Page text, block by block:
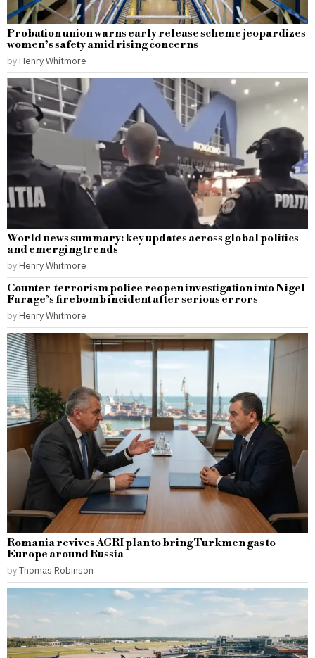
Probation union warns early release scheme jeopardizes
women’s safety amid rising concerns
by Henry Whitmore
World news summary: key updates across global politics
and emerging trends
by Henry Whitmore
Counter-terrorism police reopen investigation into Nigel
Farage’s firebomb incident after serious errors
by Henry Whitmore
Romania revives AGRI plan to bring Turkmen gas to
Europe around Russia
byThomas Robinson